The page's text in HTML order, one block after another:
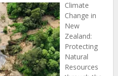
5
Climate
Change in
New
Zealand:
Protecting
Natural
Resources